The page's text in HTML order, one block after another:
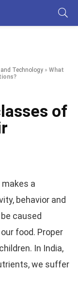
Technology » What
of
a
behavior and
caused
food. Proper
In India,
we suffer